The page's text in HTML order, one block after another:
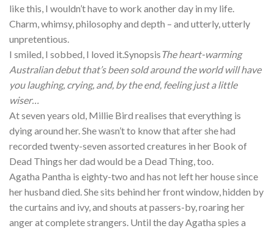
like this, I wouldn’t have to work another day in my life.
Charm, whimsy, philosophy and depth – and utterly, utterly
unpretentious.
I smiled, I sobbed, I loved it.Synopsis The heart-warming
Australian debut that’s been sold around the world will have
you laughing, crying, and, by the end, feeling just a little
wiser…
At seven years old, Millie Bird realises that everything is
dying around her. She wasn’t to know that after she had
recorded twenty-seven assorted creatures in her Book of
Dead Things her dad would be a Dead Thing, too.
Agatha Pantha is eighty-two and has not left her house since
her husband died. She sits behind her front window, hidden by
the curtains and ivy, and shouts at passers-by, roaring her
anger at complete strangers. Until the day Agatha spies a